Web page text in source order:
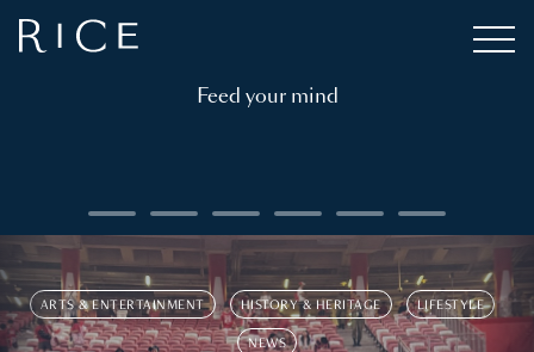
Feed your mind
ARTS & ENTERTAINMENT HISTORY & HERITAGE LIFESTYLE
NEWS